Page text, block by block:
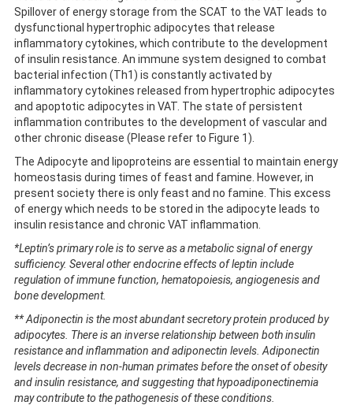
Spillover of energy storage from the SCAT to the VAT leads to
dysfunctional hypertrophic adipocytes that release
inflammatory cytokines, which contribute to the development
of insulin resistance. An immune system designed to combat
bacterial infection (Th1) is constantly activated by
inflammatory cytokines released from hypertrophic adipocytes
and apoptotic adipocytes in VAT. The state of persistent
inflammation contributes to the development of vascular and
other chronic disease (Please refer to Figure 1).
The Adipocyte and lipoproteins are essential to maintain energy
homeostasis during times of feast and famine. However, in
present society there is only feast and no famine. This excess
of energy which needs to be stored in the adipocyte leads to
insulin resistance and chronic VAT inflammation.
*Leptin’s primary role is to serve as a metabolic signal of energy
sufficiency. Several other endocrine effects of leptin include
regulation of immune function, hematopoiesis, angiogenesis and
bone development.
** Adiponectin is the most abundant secretory protein produced by
adipocytes. There is an inverse relationship between both insulin
resistance and inflammation and adiponectin levels. Adiponectin
levels decrease in non-human primates before the onset of obesity
and insulin resistance, and suggesting that hypoadiponectinemia
may contribute to the pathogenesis of these conditions.